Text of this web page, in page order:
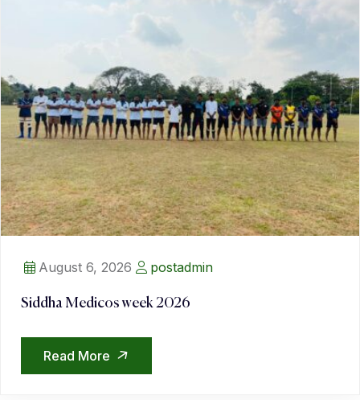
August 6, 2026 postadmin
Siddha Medicos week 2026
Read More